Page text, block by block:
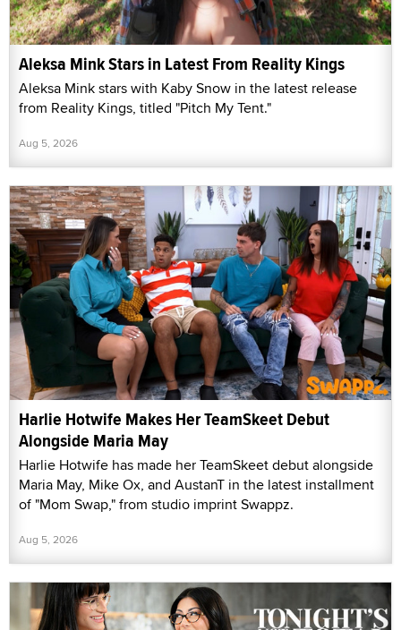
Aleksa Mink Stars in Latest From Reality Kings
Aleksa Mink stars with Kaby Snow in the latest release
from Reality Kings, titled "Pitch My Tent."
Aug 5, 2026
Harlie Hotwife Makes Her TeamSkeet Debut
Alongside Maria May
Harlie Hotwife has made her TeamSkeet debut alongside
Maria May, Mike Ox, and AustanT in the latest installment
of "Mom Swap," from studio imprint Swappz.
Aug 5, 2026